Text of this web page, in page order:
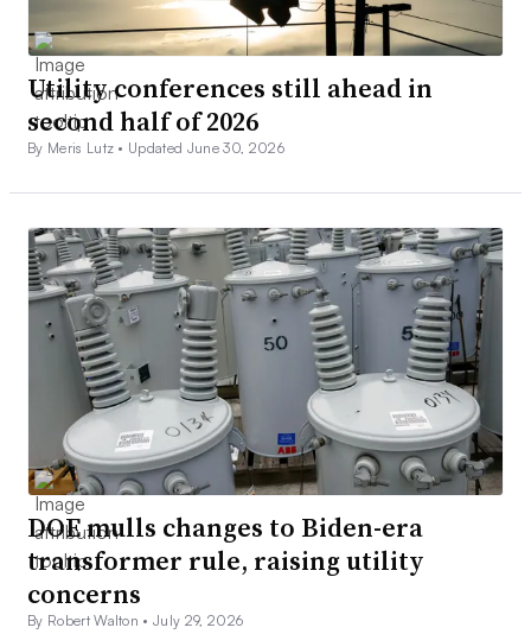
Utility conferences still ahead in
second half of 2026
By Meris Lutz • Updated June 30, 2026
DOE mulls changes to Biden-era
transformer rule, raising utility
concerns
By Robert Walton •July 29, 2026